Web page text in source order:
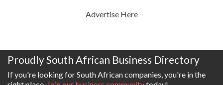
Advertise Here
Proudly South African Business Directory
If you're looking for South African companies, you're in the